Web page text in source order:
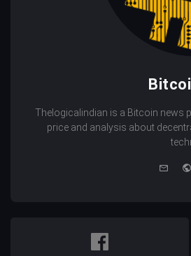
Thelogicalindian is a Bitcoin news
price and analysis about